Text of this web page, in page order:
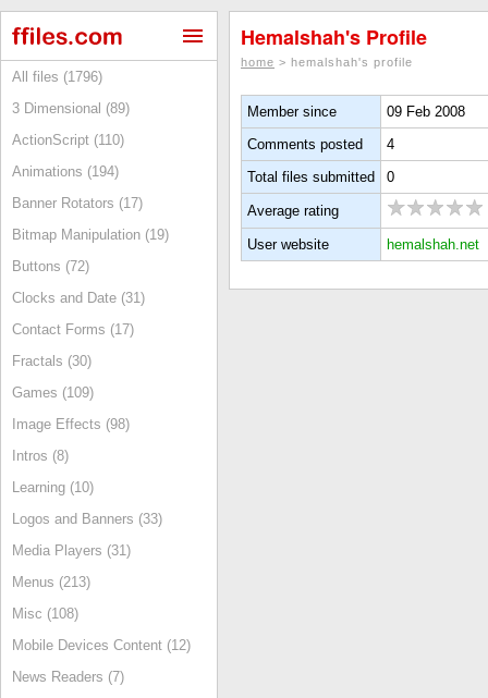
All files (1796)
3 Dimensional (89)
ActionScript (110)
Animations (194)
Banner Rotators (17)
Bitmap Manipulation (19)
Buttons (72)
Clocks and Date (31)
Contact Forms (17)
Fractals (30)
Games (109)
Image Effects (98)
Intros (8)
Learning (10)
Logos and Banners (33)
Media Players (31)
Menus (213)
Misc (108)
Mobile Devices Content (12)
News Readers (7)
Hemalshah's Profile
home > hemalshah's profile
Member since
09 Feb 2008
Comments posted
4
Total files submitted
0
Average rating
User website hemalshah.net